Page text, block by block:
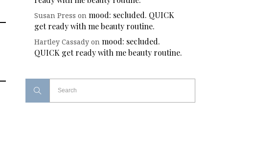
Susan Press onmood: secluded. QUICK
get ready with me beauty routine.
Hartley Cassady onmood: secluded.
QUICK get ready with me beauty routine.